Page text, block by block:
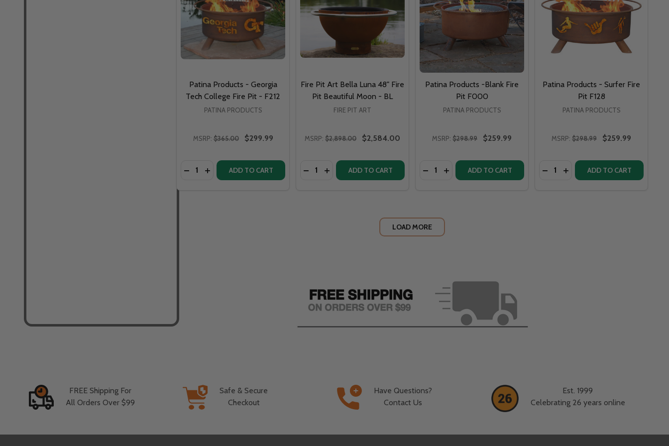
Patina Products - Georgia
Tech College Fire Pit - F212
PATINA PRODUCTS
MSRP: $365.00 $299.99
Quantity:
DECREASE QUANTITY OF PATINA PRODUCTS - GEORGIA TECH COLLEGE FIRE PIT - F212
INCREASE QUANTITY OF PATINA PRODUCTS - GEORGIA TECH COLLEGE FIRE PIT - F212
ADD TO CART
Fire Pit Art Bella Luna 48" Fire
Pit Beautiful Moon - BL
FIRE PIT ART
MSRP: $2,898.00 $2,584.00
Quantity:
DECREASE QUANTITY OF FIRE PIT ART BELLA LUNA 48" FIRE PIT BEAUTIFUL MOON - BL
INCREASE QUANTITY OF FIRE PIT ART BELLA LUNA 48" FIRE PIT BEAUTIFUL MOON - BL
ADD TO CART
Patina Products -Blank Fire
Pit F000
PATINA PRODUCTS
MSRP: $298.99 $259.99
Quantity:
DECREASE QUANTITY OF PATINA PRODUCTS -BLANK FIRE PIT
INCREASE QUANTITY OF PATINA PRODUCTS -BLANK FIRE
ADD TO CART
Patina Products - Surfer Fire
Pit F128
PATINA PRODUCTS
MSRP: $298.99 $259.99
Quantity:
DECREASE QUANTITY OF
INCREASE QUANTITY OF
ADD TO CART
LOAD MORE
FREE Shipping For
All Orders Over $99
Safe & Secure
Checkout
Have Questions?
Contact Us
Est. 1999
Celebrating 26 years online